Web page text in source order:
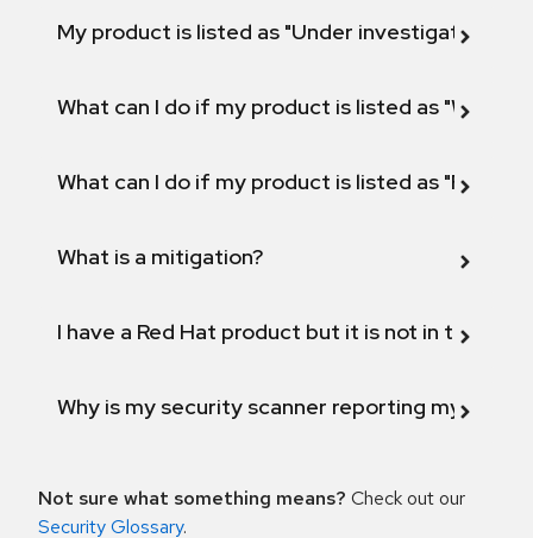
My product is listed as "Under investigation"
What can I do if my product is listed as "Will not
What can I do if my product is listed as "Fix
What is a mitigation?
I have a Red Hat product but it is not in the
Why is my security scanner reporting my
Not sure what something means? Check out our
Security Glossary.